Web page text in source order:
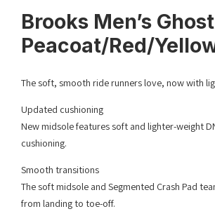
Brooks Men’s Ghost
Peacoat/Red/
The soft, smooth ride runners love, now with
Updated cushioning
New midsole features soft and lighter-weight
cushioning.
Smooth transitions
The soft midsole and Segmented Crash Pad
from landing to toe-off.